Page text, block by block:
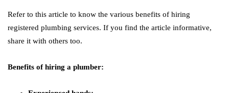
Refer to this article to know the various benefits of hiring
registered plumbing services. If you find the article informative,
share it with others too.
Benefits of hiring a plumber: